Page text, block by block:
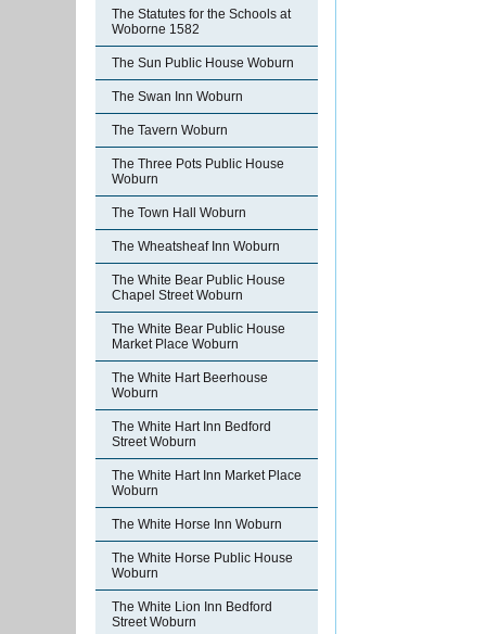
The Statutes for the Schools at
Woborne 1582
The Sun Public House Woburn
The Swan Inn Woburn
The Tavern Woburn
The Three Pots Public House
Woburn
The Town Hall Woburn
The Wheatsheaf Inn Woburn
The White Bear Public House
Chapel Street Woburn
The White Bear Public House
Market Place Woburn
The White Hart Beerhouse
Woburn
The White Hart Inn Bedford
Street Woburn
The White Hart Inn Market Place
Woburn
The White Horse Inn Woburn
The White Horse Public House
Woburn
The White Lion Inn Bedford
Street Woburn